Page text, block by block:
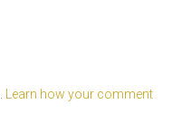
Learn how your comment